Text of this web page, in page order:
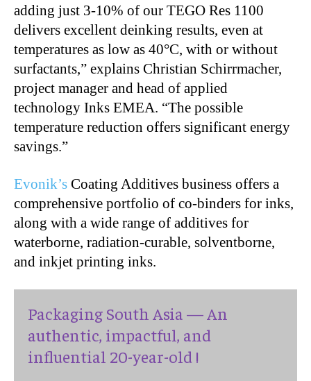
adding just 3-10% of our TEGO Res 1100
delivers excellent deinking results, even at
temperatures as low as 40°C, with or without
surfactants,” explains Christian Schirrmacher,
project manager and head of applied
technology Inks EMEA. “The possible
temperature reduction offers significant energy
savings.”
Evonik’s Coating Additives business offers a
comprehensive portfolio of co-binders for inks,
along with a wide range of additives for
waterborne, radiation-curable, solventborne,
and inkjet printing inks.
Packaging South Asia — An
authentic, impactful, and
influential 20-year-old !